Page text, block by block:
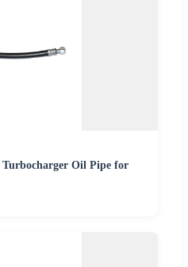
Turbocharger Oil Pipe for